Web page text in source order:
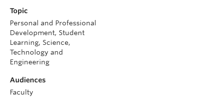
Topic
Personal and Professional
Development, Student
Learning, Science,
Technology and
Engineering
Audiences
Faculty